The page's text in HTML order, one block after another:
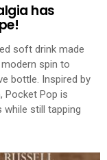
has
soft drink made
spin to
bottle. Inspired by
Pocket Pop is
while still tapping